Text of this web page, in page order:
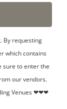
By requesting
which contains
sure to enter the
our vendors.
Venues ❤❤❤